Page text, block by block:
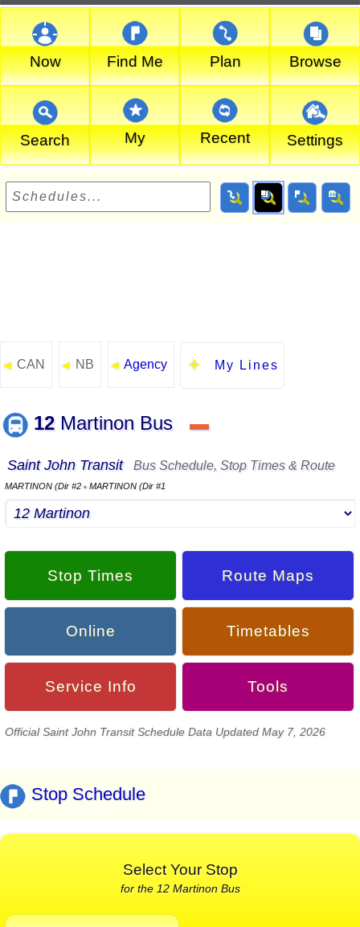
Now Find Me Plan Browse
Search My Recent Settings
◄ CAN ◄ NB ◄ Agency My Lines
12Martinon Bus ▬
Saint John Transit Bus Schedule, Stop Times & Route
MARTINON (Dir #2 ▪ MARTINON (Dir #1
Stop Times Route Maps
Online Timetables
Service Info Tools
Official Saint John Transit Schedule Data Updated May 7, 2026
Stop Schedule
Select Your Stop
for the 12 Martinon Bus